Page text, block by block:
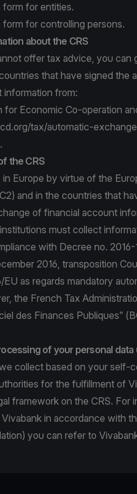
for entities.
for controlling persons.
about the CRS
offer tax advice, you can
that have signed the
information from:
for Economic Co-operation
tax/automatic-
the CRS
in Europe by virtue of the
and in the countries that
of financial account
must collect
with Decree no.
2016, transposition
EU as regards mandatory
the French Tax
des Finances Publiques”
of your personal data
collect based on your self-
for the fulfillment of
framework on the CRS.
in accordance with
you can refer to